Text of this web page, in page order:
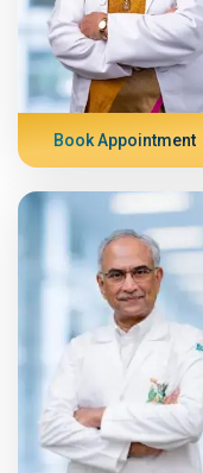
Book Appointment